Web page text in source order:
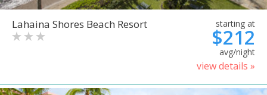
Lahaina Shores Beach Resort starting at
$212
avg/night
view details »